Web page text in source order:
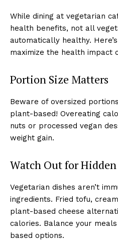
While dining at vegetarian
health benefits, not all
automatically healthy.
maximize the health impact
Portion Size Matters
Beware of oversized
plant-based! Overeating
nuts or processed vegan
weight gain.
Watch Out for
Vegetarian dishes aren’t
ingredients. Fried tofu,
plant-based cheese
calories. Balance your
based options.